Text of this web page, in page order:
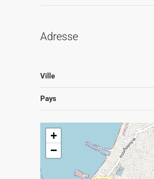
Adresse
Ville
Pays
+
−